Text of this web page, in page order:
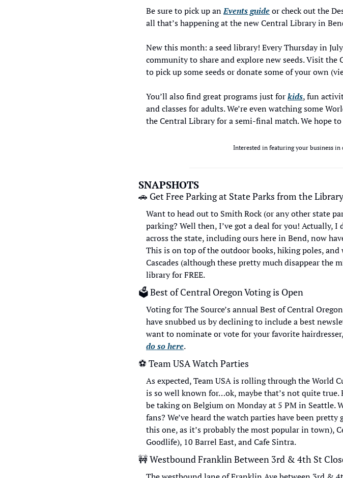
Be sure to pick up an Events guide or check out the
all that’s happening at the new Central Library in
New this month: a seed library! Every Thursday in
community to share and explore new seeds. Visit
to pick up some seeds or donate some of your own
You’ll also find great programs just for kids, fun
and classes for adults. We’re even watching some
the Central Library for a semi-final match. We hope
Interested in featuring your business
SNAPSHOTS
🚗 Get Free Parking at State Parks from the Library
Want to head out to Smith Rock (or any other state
parking? Well then, I’ve got a deal for you! Actually, I
across the state, including ours here in Bend, now
This is on top of the outdoor books, hiking poles,
Cascades (although these pretty much disappear the
library for FREE.
🗳 Best of Central Oregon Voting is Open
Voting for The Source’s annual Best of Central
have snubbed us by declining to include a best
want to nominate or vote for your favorite
do so here.
⚽ Team USA Watch Parties
As expected, Team USA is rolling through the World
is so well known for…ok, maybe that’s not quite true.
be taking on Belgium on Monday at 5 PM in Seattle.
fans? We’ve heard the watch parties have been
this one, as it’s probably the most popular in town),
Goodlife), 10 Barrel East, and Cafe Sintra.
🚧 Westbound Franklin Between 3rd & 4th St